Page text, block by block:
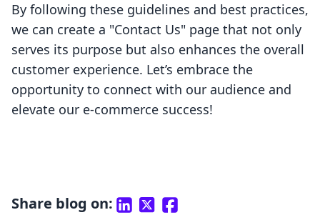
By following these guidelines and best practices,
we can create a "Contact Us" page that not only
serves its purpose but also enhances the overall
customer experience. Let’s embrace the
opportunity to connect with our audience and
elevate our e-commerce success!
Share blog on: